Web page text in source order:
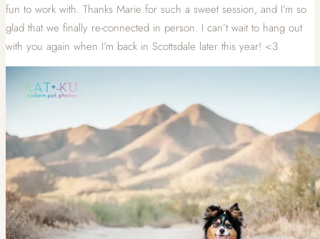
fun to work with. Thanks Marie for such a sweet session, and I’m so
glad that we finally re-connected in person. I can’t wait to hang out
with you again when I’m back in Scottsdale later this year! <3